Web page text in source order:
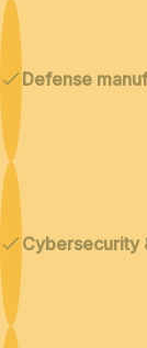
Defense
Cybersecurity